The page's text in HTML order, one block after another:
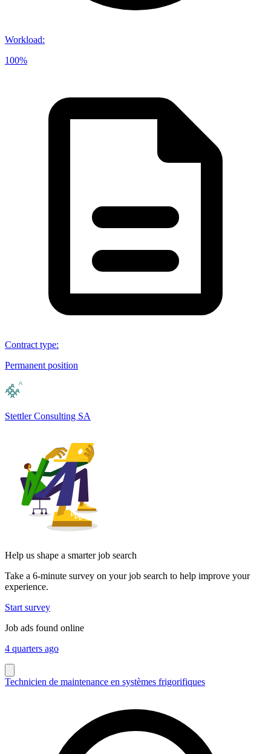
Workload:
100%
Contract type:
Permanent position
Stettler Consulting SA
Help us shape a smarter job search
Take a 6-minute survey on your job search to help improve your
experience.
Start survey
Job ads found online
4 quarters ago
Technicien de maintenance en systèmes frigorifiques